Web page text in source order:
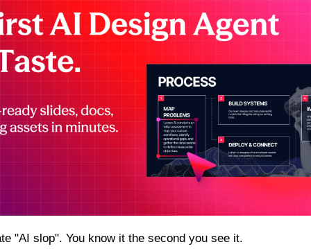
"AI slop". You know it the second you see it.